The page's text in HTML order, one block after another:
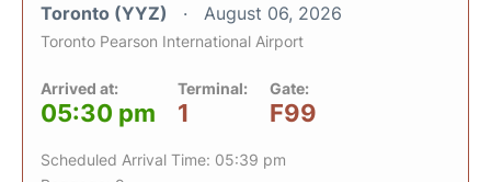
Toronto (YYZ) August 06, 2026
Toronto Pearson International Airport
Arrived at:
05:30 pm
Terminal:
1
Gate:
F99
Scheduled Arrival Time: 05:39 pm